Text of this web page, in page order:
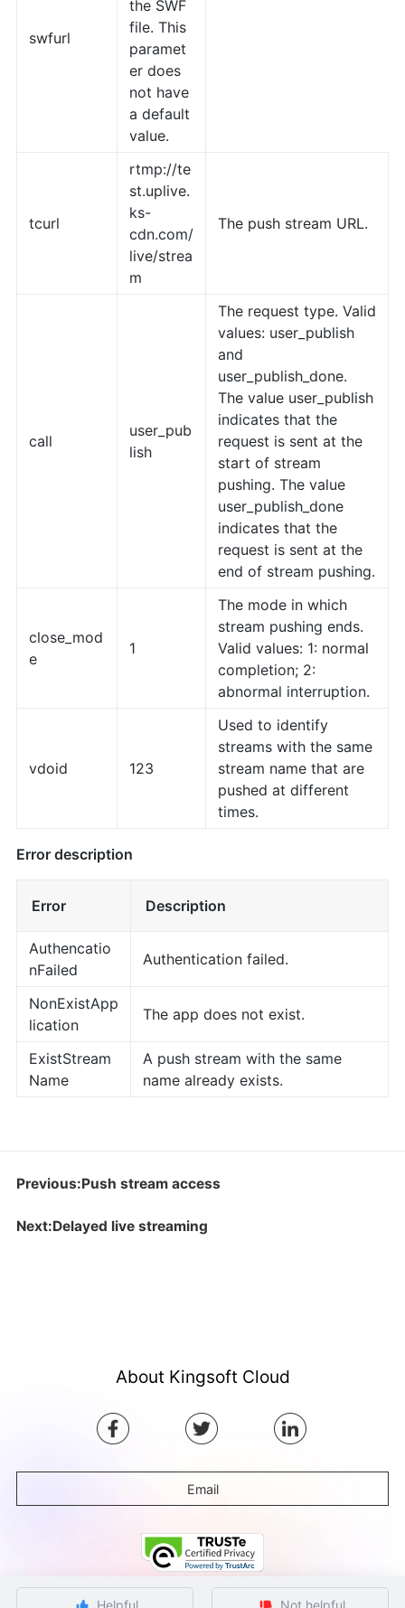
swfurl
the SWF
file. This
paramet
er does
not have
a default
value.
tcurl
rtmp://te
st.uplive.
ks-
cdn.com/
live/strea
m
The push stream URL.
call
user_pub
lish
The request type. Valid
values: user_publish
and
user_publish_done.
The value user_publish
indicates that the
request is sent at the
start of stream
pushing. The value
user_publish_done
indicates that the
request is sent at the
end of stream pushing.
close_mod
e
1
The mode in which
stream pushing ends.
Valid values: 1: normal
completion; 2:
abnormal interruption.
vdoid 123
Used to identify
streams with the same
stream name that are
pushed at different
times.
Error description
Error Description
Authencatio
nFailed
Authentication failed.
NonExistApp
lication
The app does not exist.
ExistStream
Name
A push stream with the same
name already exists.
Previous:Push stream access
Next:Delayed live streaming
Helpful Not helpful
About Kingsoft Cloud
Email